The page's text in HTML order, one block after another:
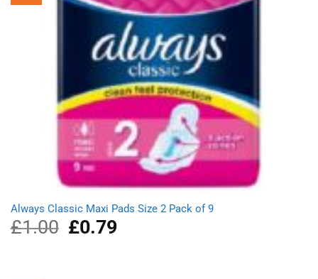
Always Classic Maxi Pads Size 2 Pack of 9
£1.00
Original
price
£0.79Current